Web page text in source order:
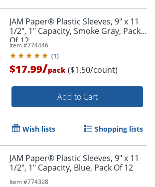
JAM Paper® Plastic Sleeves, 9" x 11
1/2", 1" Capacity, Smoke Gray, Pack
Of 12
Item #774446
(1)
$17.99/pack ($1.50/count)
Add to Cart
Wish lists Shopping lists
JAM Paper® Plastic Sleeves, 9" x 11
1/2", 1" Capacity, Blue, Pack Of 12
Item #774398